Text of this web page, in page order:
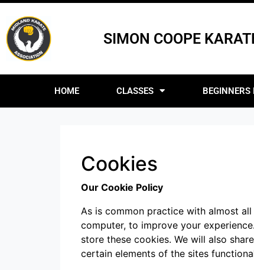
SIMON COOPE
HOME CLASSES BEGINNERS
Cookies
Our Cookie Policy
As is common practice with almost
computer, to improve your
store these cookies. We will also
certain elements of the sites